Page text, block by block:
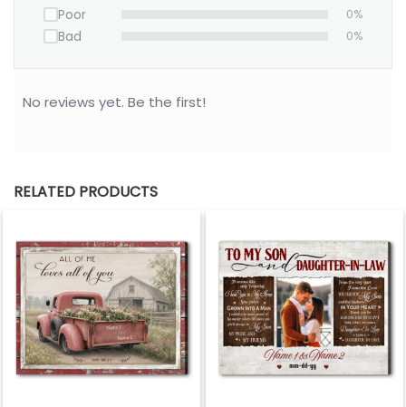
• Your satisfaction is 100% guaranteed- please
contact us about any problems.
Please allow 3-7 working days to receive a
Poor
0%
Bad 0%
No reviews yet. Be the first!
RELATED PRODUCTS